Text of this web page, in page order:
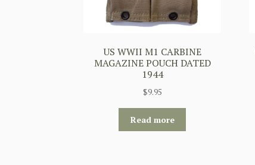
US WWII M1 CARBINE
MAGAZINE POUCH DATED
1944
$9.95
Read more